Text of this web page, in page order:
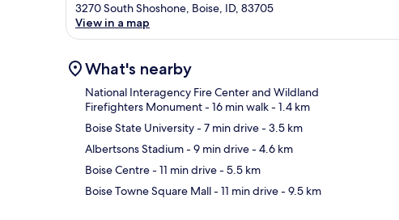
3270 South Shoshone, Boise, ID, 83705
View in a map
What's nearby
National Interagency Fire Center and Wildland
Firefighters Monument- 16 min walk- 1.4 km
Boise State University- 7 min drive- 3.5 km
Albertsons Stadium- 9 min drive- 4.6 km
Boise Centre- 11 min drive- 5.5 km
Boise Towne Square Mall- 11 min drive- 9.5 km